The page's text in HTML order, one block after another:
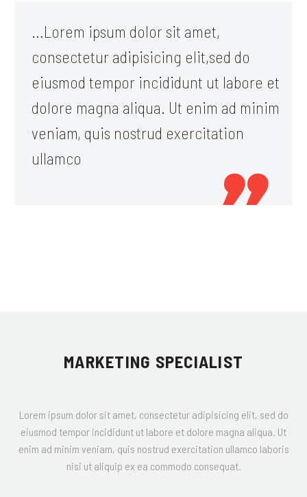
…Lorem ipsum dolor sit amet,
consectetur adipisicing elit,sed do
eiusmod tempor incididunt ut labore et
dolore magna aliqua. Ut enim ad minim
veniam, quis nostrud exercitation
ullamco

MARKETING SPECIALIST
Lorem ipsum dolor sit amet, consectetur adipisicing elit, sed do
eiusmod tempor incididunt ut labore et dolore magna aliqua. Ut
enim ad minim veniam, quis nostrud exercitation ullamco laboris
nisi ut aliquip ex ea commodo consequat.